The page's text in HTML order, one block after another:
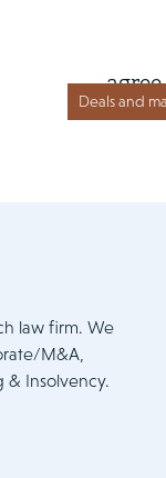
Deals and
law firm. We
M&A,
& Insolvency.